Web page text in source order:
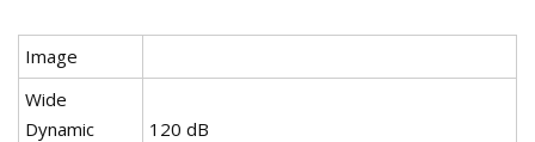
Image
Wide
Dynamic
120 dB